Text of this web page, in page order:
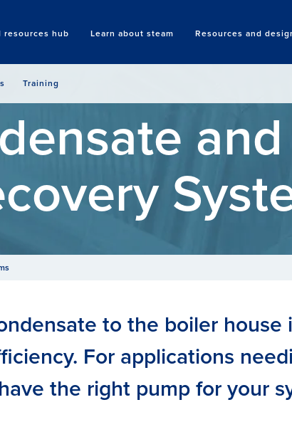
resources hub Learn about steam Resources and
Search
Training
to the boiler house
For applications
the right pump for your